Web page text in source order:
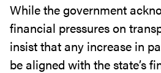
While the government
financial pressures on
insist that any increase in
be aligned with the state’s